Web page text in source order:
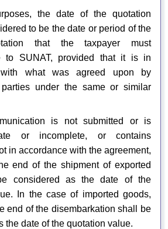
the date of the quotation
to be the date or period of the
that the taxpayer must
to SUNAT, provided that it is in
with what was agreed upon by
parties under the same or similar
is not submitted or is
or incomplete, or contains
in accordance with the agreement,
end of the shipment of exported
considered as the date of the
In the case of imported goods,
end of the disembarkation shall be
the date of the quotation value.